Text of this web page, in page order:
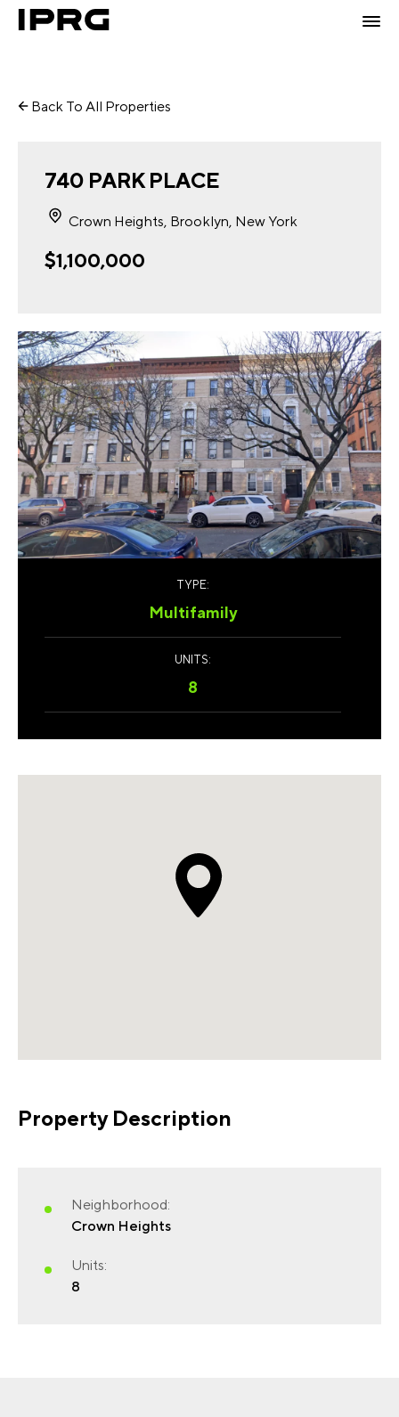
Back To All Properties
740 PARK PLACE
Crown Heights, Brooklyn, New York
$1,100,000
TYPE:
Multifamily
UNITS:
8
Property Description
Neighborhood:
Crown Heights
Units:
8